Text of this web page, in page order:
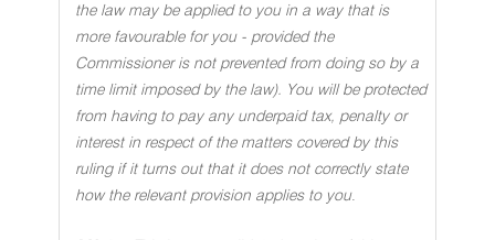
the law may be applied to you in a way that is
more favourable for you - provided the
Commissioner is not prevented from doing so by a
time limit imposed by the law). You will be protected
from having to pay any underpaid tax, penalty or
interest in respect of the matters covered by this
ruling if it turns out that it does not correctly state
how the relevant provision applies to you.